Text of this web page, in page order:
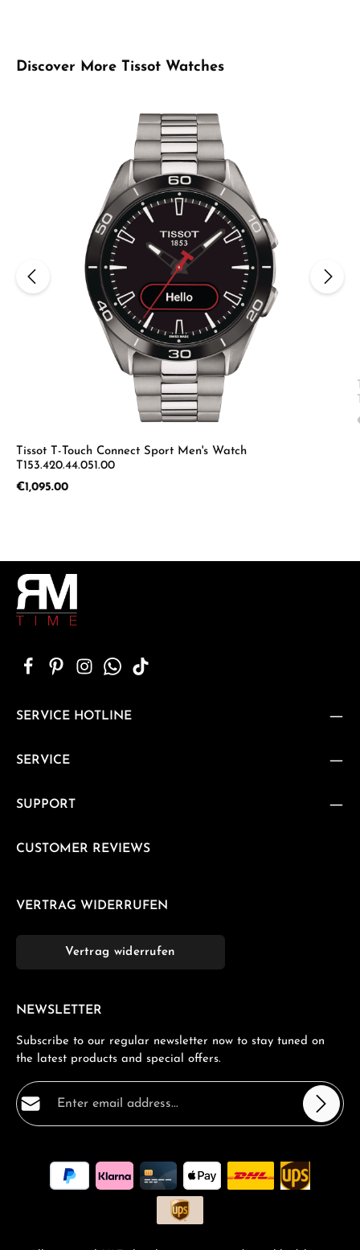
Skip product gallery
Discover More Tissot Watches
Tissot T-Touch Connect Sport Men's Watch
T153.420.44.051.00
Regular price:
€1,095.00
SERVICE HOTLINE
SERVICE
SUPPORT
CUSTOMER REVIEWS
VERTRAG WIDERRUFEN
Vertrag widerrufen
NEWSLETTER
Subscribe to our regular newsletter now to stay tuned on
the latest products and special offers.
Email address*
By selecting continue you confirm that you have read
ourdata protection informationand accepted our
general terms and conditions